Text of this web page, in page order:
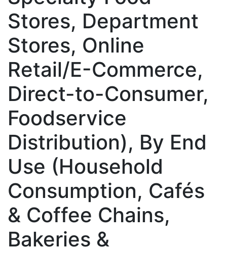
Stores, Department
Stores, Online
Retail/E-Commerce,
Direct-to-Consumer,
Foodservice
Distribution), By End
Use (Household
Consumption, Cafés
& Coffee Chains,
Bakeries &